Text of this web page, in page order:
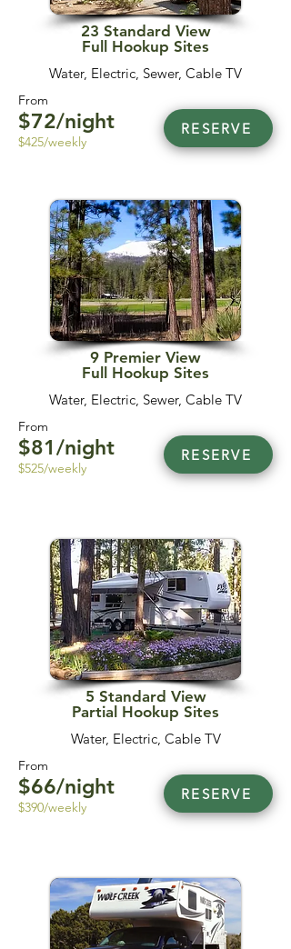
23 Standard View
Full Hookup Sites
Water, Electric, Sewer, Cable TV
From
$72/night
$425/weekly
RESERVE
9 Premier View
Full Hookup Sites
Water, Electric, Sewer, Cable TV
From
$81/night
$525/weekly
RESERVE
5 Standard View
Partial Hookup Sites
Water, Electric, Cable TV
From
$66/night
$390/weekly
RESERVE